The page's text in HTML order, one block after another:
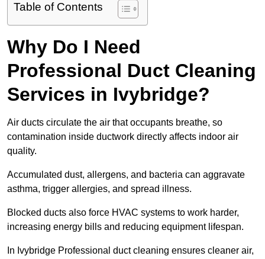
Table of Contents
Why Do I Need
Professional Duct Cleaning
Services in Ivybridge?
Air ducts circulate the air that occupants breathe, so
contamination inside ductwork directly affects indoor air
quality.
Accumulated dust, allergens, and bacteria can aggravate
asthma, trigger allergies, and spread illness.
Blocked ducts also force HVAC systems to work harder,
increasing energy bills and reducing equipment lifespan.
In Ivybridge Professional duct cleaning ensures cleaner air,